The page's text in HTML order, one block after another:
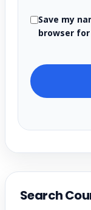
Save my
browser
Search